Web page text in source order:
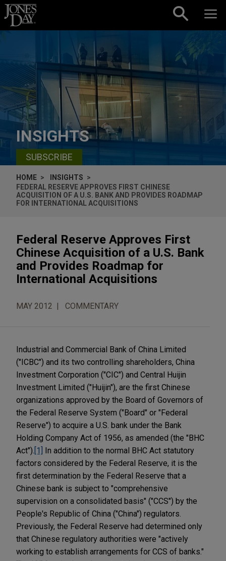
Skip to content
INSIGHTS
SUBSCRIBE
HOME
INSIGHTS
FEDERAL RESERVE APPROVES FIRST CHINESE
ACQUISITION OF A U.S. BANK AND PROVIDES ROADMAP
FOR INTERNATIONAL ACQUISITIONS
Federal Reserve Approves First
Chinese Acquisition of a U.S. Bank
and Provides Roadmap for
International Acquisitions
MAY 2012 COMMENTARY
Industrial and Commercial Bank of China Limited
("ICBC") and its two controlling shareholders, China
Investment Corporation ("CIC") and Central Huijin
Investment Limited ("Huijin"), are the first Chinese
organizations approved by the Board of Governors of
the Federal Reserve System ("Board" or "Federal
Reserve") to acquire a U.S. bank under the Bank
Holding Company Act of 1956, as amended (the "BHC
Act"). [1]
In addition to the normal BHC Act statutory
factors considered by the Federal Reserve, it is the
first determination by the Federal Reserve that a
Chinese bank is subject to "comprehensive
supervision on a consolidated basis" ("CCS") by the
People's Republic of China ("China") regulators.
Previously, the Federal Reserve had determined only
that Chinese regulatory authorities were "actively
working to establish arrangements for CCS of banks."